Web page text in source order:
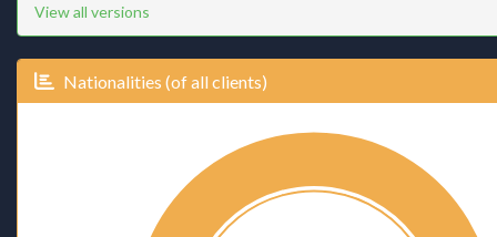
View all versions
Nationalities (of all clients)